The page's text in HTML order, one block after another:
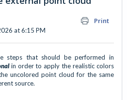
Print
at 6:15 PM
steps that should be performed in
in order to apply the realistic colors
uncolored point cloud for the same
source.